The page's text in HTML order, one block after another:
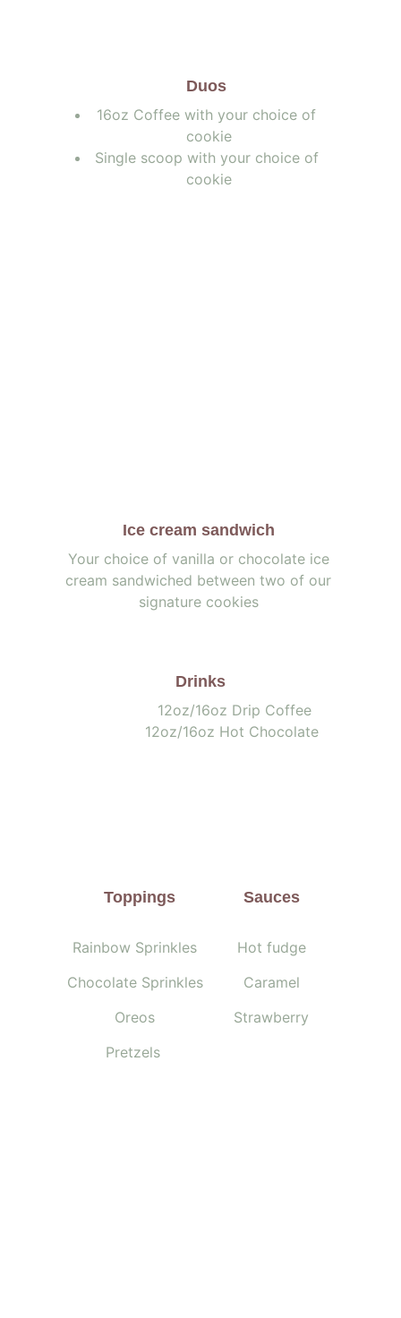
       Duos
16oz Coffee with your choice of
cookie
Single scoop with your choice of
cookie
Toppings
Rainbow Sprinkles
Chocolate Sprinkles
Oreos
Pretzels
Sauces
Hot fudge
Caramel
Strawberry
Drinks
               12oz/16oz Hot Chocolate
Ice cream sandwich
Your choice of vanilla or chocolate ice
cream sandwiched between two of our
signature cookies